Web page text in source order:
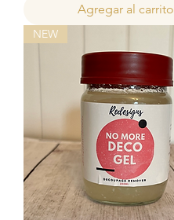
Agregar al carrito
NEW